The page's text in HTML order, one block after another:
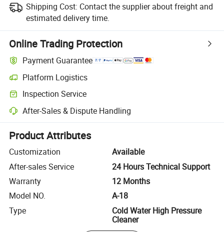
Shipping Cost: Contact the supplier about freight and
estimated delivery time.
Online Trading Protection
Payment Guarantee
Platform Logistics
Clearer shipment tracking with platform-supported logistics.
Inspection Service
Optional pre-shipment inspection for quality and quantity checks.
After-Sales & Dispute Handling
Platform-assisted dispute resolution, including refunds or returns
Product Attributes
Customization
Available
After-sales Service
24 Hours Technical Support
Warranty
12 Months
Model NO.
A-18
Type
Cold Water High Pressure
Cleaner